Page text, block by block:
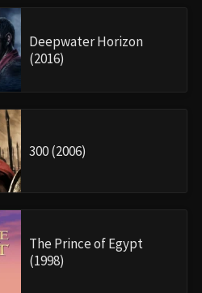
Deepwater Horizon
(2016)
300 (2006)
The Prince of Egypt
(1998)